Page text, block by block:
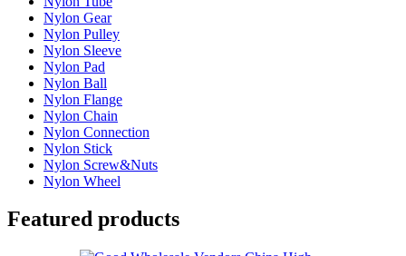
Nylon Gear
Nylon Pulley
Nylon Sleeve
Nylon Pad
Nylon Ball
Nylon Flange
Nylon Chain
Nylon Connection
Nylon Stick
Nylon Screw&Nuts
Nylon Wheel
Featured products